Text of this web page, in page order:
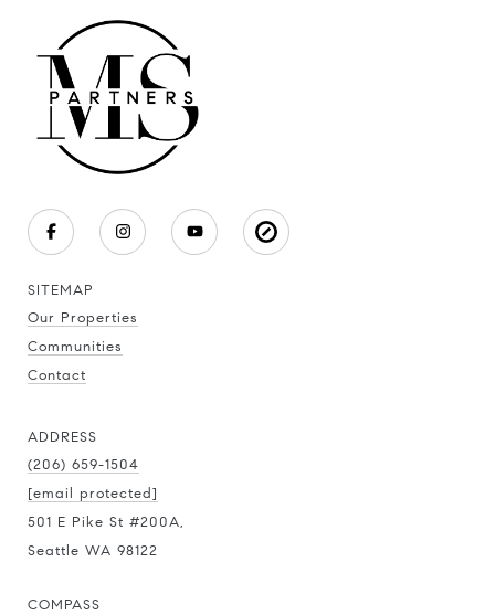
SITEMAP
Our Properties
Communities
Contact
ADDRESS
(206) 659-1504
[email protected]
501 E Pike St #200A,
Seattle WA 98122
COMPASS